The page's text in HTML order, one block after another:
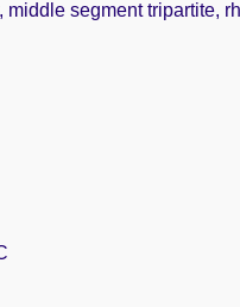
segment tripartite,